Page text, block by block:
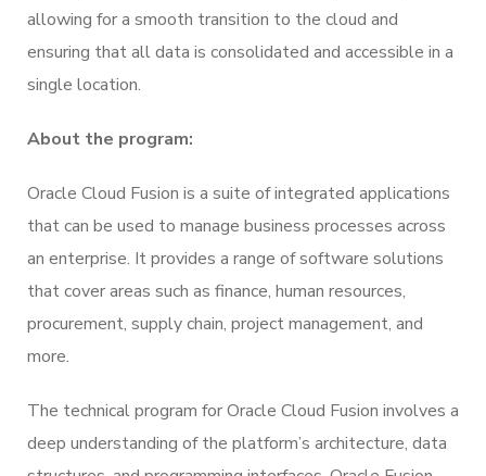
allowing for a smooth transition to the cloud and
ensuring that all data is consolidated and accessible in a
single location.
About the program:
Oracle Cloud Fusion is a suite of integrated applications
that can be used to manage business processes across
an enterprise. It provides a range of software solutions
that cover areas such as finance, human resources,
procurement, supply chain, project management, and
more.
The technical program for Oracle Cloud Fusion involves a
deep understanding of the platform’s architecture, data